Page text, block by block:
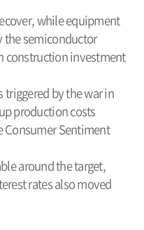
while equipment
the semiconductor
construction investment
triggered by the war in
production costs
Sentiment
around the target,
rates also moved